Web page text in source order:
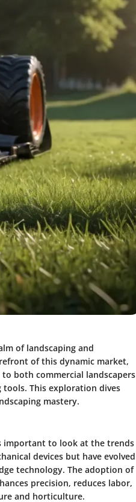
of landscaping and
of this dynamic market,
both commercial landscapers
This exploration dives
mastery.
important to look at the trends
devices but have evolved
technology. The adoption of
precision, reduces labor,
and horticulture.